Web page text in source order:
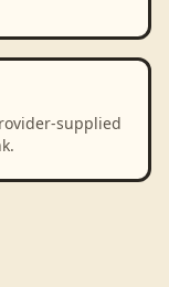
supplied